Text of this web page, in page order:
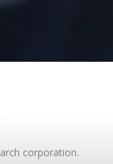
corporation.